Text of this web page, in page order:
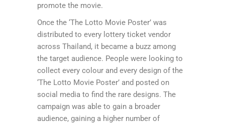
promote the movie.
Once the ‘The Lotto Movie Poster’ was
distributed to every lottery ticket vendor
across Thailand, it became a buzz among
the target audience. People were looking to
collect every colour and every design of the
‘The Lotto Movie Poster’ and posted on
social media to find the rare designs. The
campaign was able to gain a broader
audience, gaining a higher number of